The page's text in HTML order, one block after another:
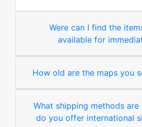
Were can I find the
available for
How old are the maps you
What shipping methods are
do you offer international